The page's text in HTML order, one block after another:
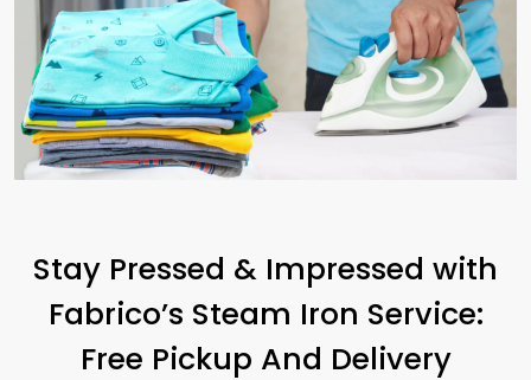
Stay Pressed & Impressed with
Fabrico’s Steam Iron Service:
Free Pickup And Delivery